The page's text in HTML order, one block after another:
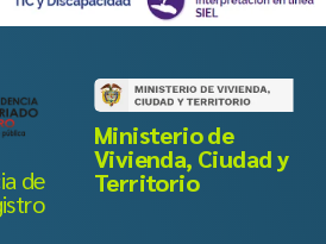
de
Ministerio de
Vivienda, Ciudad y
Territorio